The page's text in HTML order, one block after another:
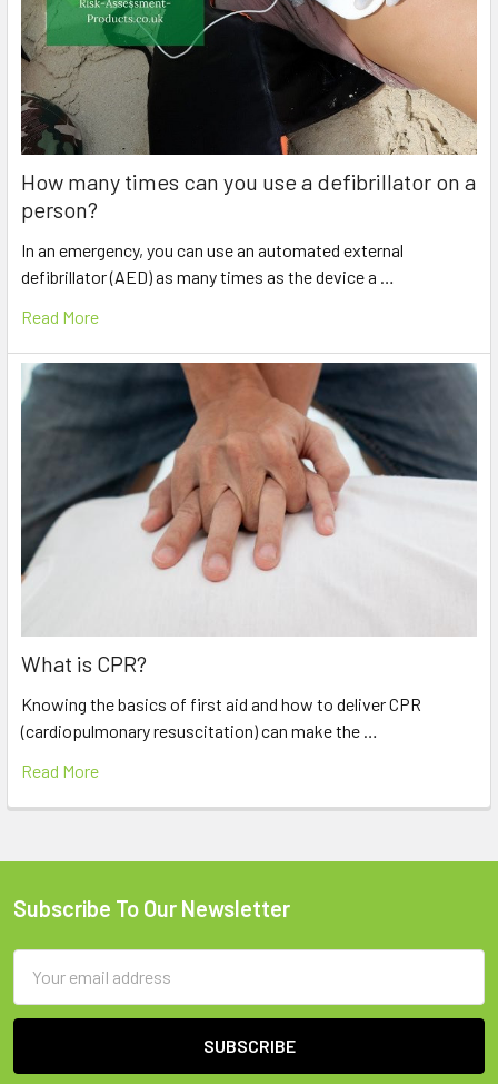
How many times can you use a defibrillator on a
person?
In an emergency, you can use an automated external
defibrillator (AED) as many times as the device a …
Read More
What is CPR?
Knowing the basics of first aid and how to deliver CPR
(cardiopulmonary resuscitation) can make the …
Read More
Footer
Subscribe To Our Newsletter
Address